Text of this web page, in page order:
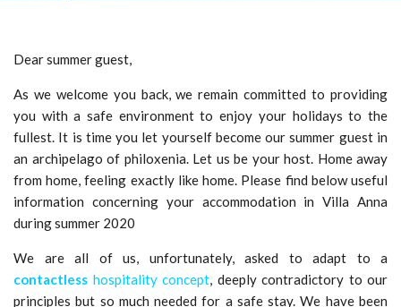
Dear summer guest,
As we welcome you back, we remain committed to providing
you with a safe environment to enjoy your holidays to the
fullest. It is time you let yourself become our summer guest in
an archipelago of philoxenia. Let us be your host. Home away
from home, feeling exactly like home. Please find below useful
information concerning your accommodation in Villa Anna
during summer 2020
We are all of us, unfortunately, asked to adapt to a
contactless hospitality concept, deeply contradictory to our
principles but so much needed for a safe stay. We have been